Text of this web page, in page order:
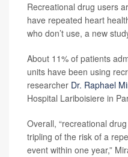
Recreational drug users
have repeated heart
who don’t use, a new
About 11% of patients
units have been using
researcher Dr. Raphael
Hospital Lariboisiere in
Overall, “recreational
tripling of the risk of a
event within one year,”